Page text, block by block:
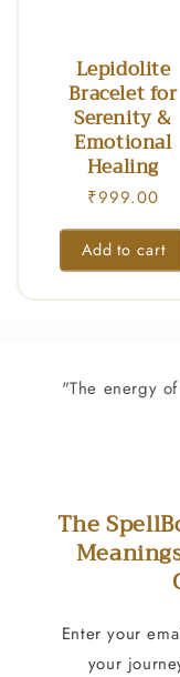
Lepidolite
Bracelet for
Serenity &
Emotional
Healing
Regular
₹999.00
Add to cart
"The energy
The
Enter your
your